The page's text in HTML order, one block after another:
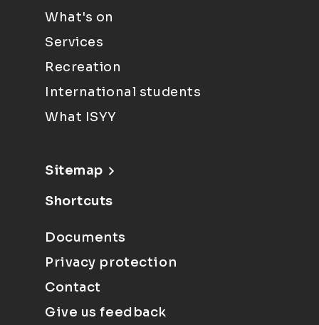
What's on
Services
Recreation
International students
What ISYY
Sitemap
Shortcuts
Documents
Privacy protection
Contact
Give us feedback